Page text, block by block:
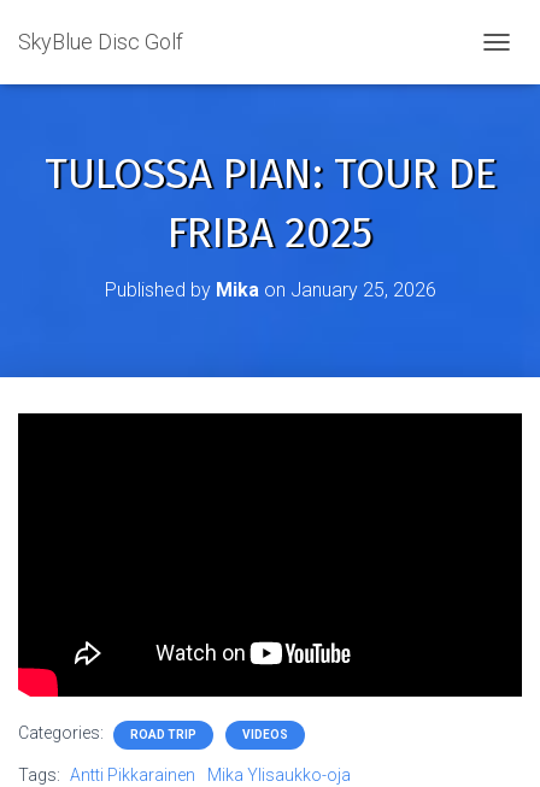
SkyBlue Disc Golf
TULOSSA PIAN: TOUR DE
FRIBA 2025
Published by Mikaon January 25, 2026
Categories: ROAD TRIP VIDEOS
Tags: Antti Pikkarainen
Mika Ylisaukko-oja